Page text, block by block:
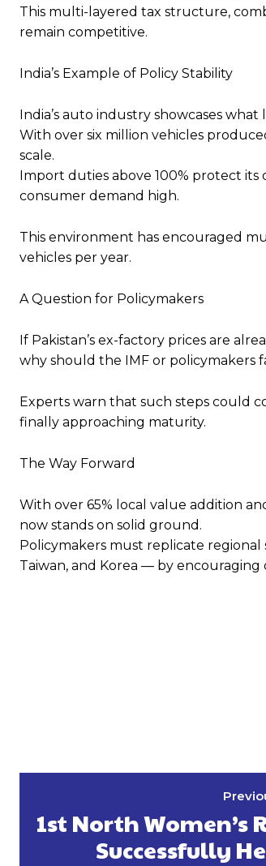
This multi-layered tax structure,
remain competitive.
India’s Example of Policy Stability
India’s auto industry showcases
With over six million vehicles
scale.
Import duties above 100% protect
consumer demand high.
This environment has encouraged
vehicles per year.
A Question for Policymakers
If Pakistan’s ex-factory prices are
why should the IMF or policymakers
Experts warn that such steps could
finally approaching maturity.
The Way Forward
With over 65% local value addition
now stands on solid ground.
Policymakers must replicate regional
Taiwan, and Korea — by
1st North Women’s
Successfully